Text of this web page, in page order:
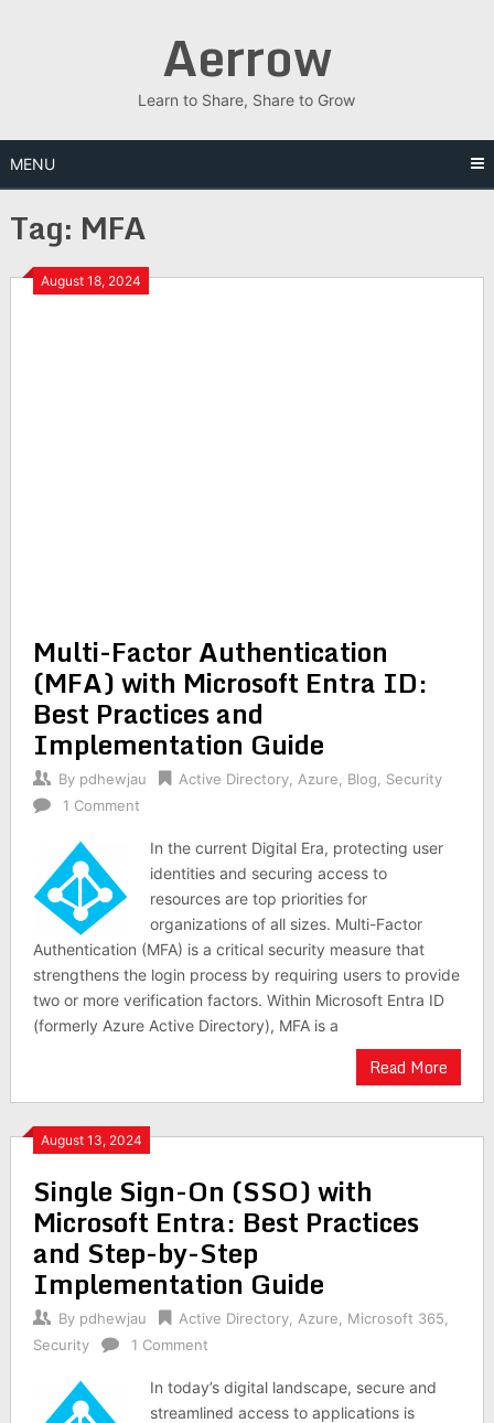
Aerrow
Learn to Share, Share to Grow
MENU
Tag: MFA
August 18, 2024
Multi-Factor Authentication
(MFA) with Microsoft Entra ID:
Best Practices and
Implementation Guide
By pdhewjau Active Directory, Azure Blog
Security
1 Comment
In the current Digital Era, protecting user
identities and securing access to
resources are top priorities for
organizations of all sizes. Multi-Factor
Authentication (MFA) is a critical security measure that
strengthens the login process by requiring users to provide
two or more verification factors. Within Microsoft Entra ID
(formerly Azure Active Directory), MFA is a
Read More
August 13, 2024
Single Sign-On (SSO) with
Microsoft Entra: Best Practices
and Step-by-Step
Implementation Guide
By pdhewjau Active Directory, Azure Microsoft 365
Security
1 Comment
In today’s digital landscape, secure and
streamlined access to applications is